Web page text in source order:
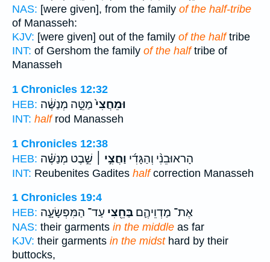
NAS: [were given], from the family of the half-tribe
of Manasseh:
KJV: [were given] out of the family of the halftribe
INT: of Gershom the family of the halftribe of
Manasseh
1 Chronicles 12:32
HEB:
וּמֵחֲצִי֙מַטֵּ֣ה מְנַשֶּׁ֔ה
INT: halfrod Manasseh
1 Chronicles 12:38
HEB:
הָראוּבֵנִ֨י וְהַגָּדִ֜י וַחֲצִ֣י ׀ שֵׁ֣בֶט מְנַשֶּׁ֗ה
INT: Reubenites Gadites halfcorrection Manasseh
1 Chronicles 19:4
HEB:
אֶת־ מַדְוֵיהֶ֛ם בַּחֵ֖צִי עַד־ הַמִּפְשָׂעָ֑ה
NAS: their garments in the middle as far
KJV: their garments in the midsthard by their
buttocks,